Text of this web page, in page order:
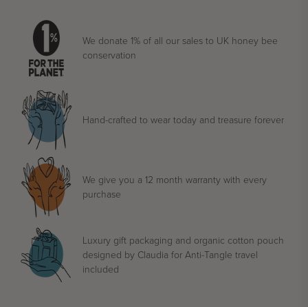
We donate 1% of all our sales to UK honey bee
conservation
Hand-crafted to wear today and treasure forever
We give you a 12 month warranty with every
purchase
Luxury gift packaging and organic cotton pouch
designed by Claudia for Anti-Tangle travel
included